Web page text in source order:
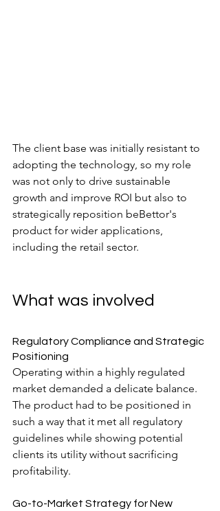
The client base was initially resistant to
adopting the technology, so my role
was not only to drive sustainable
growth and improve ROI but also to
strategically reposition beBettor's
product for wider applications,
including the retail sector.
What was involved
Regulatory Compliance and Strategic
Positioning
Operating within a highly regulated
market demanded a delicate balance.
The product had to be positioned in
such a way that it met all regulatory
guidelines while showing potential
clients its utility without sacrificing
profitability.
Go-to-Market Strategy for New